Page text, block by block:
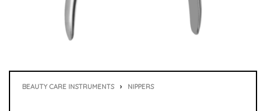
BEAUTY CARE INSTRUMENTS › NIPPERS